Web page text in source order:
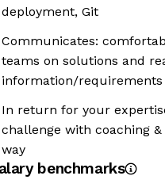
deployment, Git
Communicates:
teams on solutions and
information/requirements
In return for your
challenge with coaching
way
benchmarks